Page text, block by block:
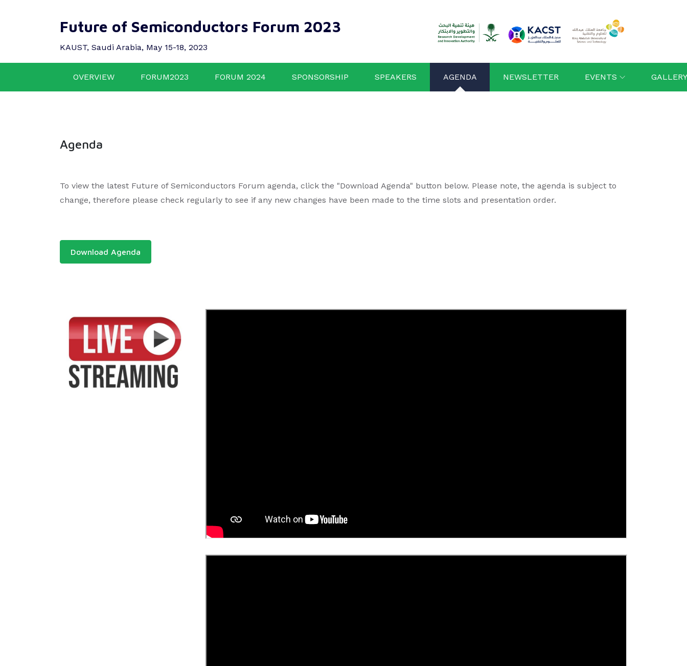
Future of Semiconductors Forum 2023
KAUST, Saudi Arabia, May 15-18, 2023
OVERVIEW FORUM2023 FORUM 2024 SPONSORSHIP SPEAKERS AGENDA NEWSLETTER EVENTS
Agenda
To view the latest Future of Semiconductors Forum agenda, click the "Download Agenda" button below. Please note, the agenda is subject to
change, therefore please check regularly to see if any new changes have been made to the time slots and presentation order.
Download Agenda